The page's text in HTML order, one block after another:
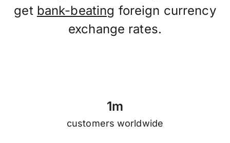
get bank-beating foreign currency
exchange rates.
1m
customers worldwide